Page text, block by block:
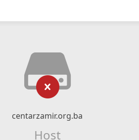
centarzamir.org.ba
Host